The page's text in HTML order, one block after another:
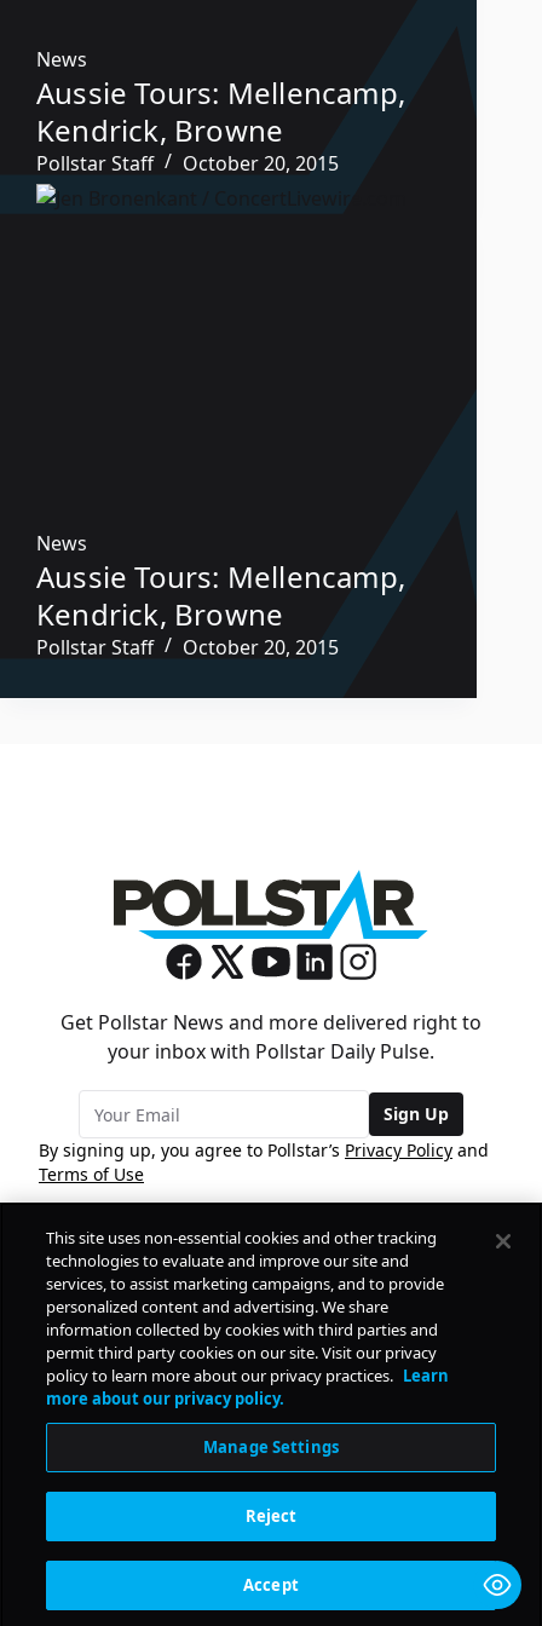
News
Aussie Tours: Mellencamp,
Kendrick, Browne
Pollstar Staff October 20, 2015
News
Aussie Tours: Mellencamp,
Kendrick, Browne
Pollstar Staff October 20, 2015
Get Pollstar News and more delivered right to
your inbox with Pollstar Daily Pulse.
Sign Up
By signing up, you agree to Pollstar’s Privacy Policy and
Terms of Use
COMPANY
PRODUCTS
RESOURCES
© Copyright2026
Daily Pulse
This site uses non-essential cookies and other tracking
technologies to evaluate and improve our site and
services, to assist marketing campaigns, and to provide
personalized content and advertising. We share
information collected by cookies with third parties and
permit third party cookies on our site. Visit our privacy
policy to learn more about our privacy practices. Learn
more about our privacy policy.
Manage Settings
Reject
Accept